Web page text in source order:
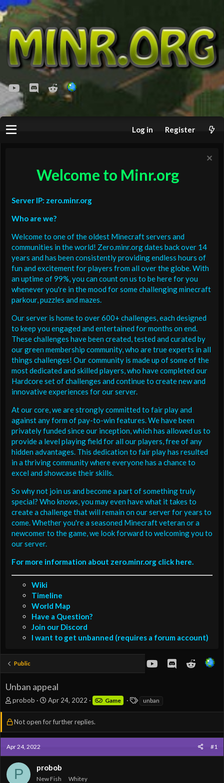
youtubeDiscordReddit
Log in Register
Welcome to Minr.org
Server IP: zero.minr.org
Who are we?
Welcome to one of the oldest Minecraft servers and
communities in the world! Zero.minr.org dates back over 14
years and has been consistently providing endless hours of
fun and excitement for players from all over the globe. With
an uptime of 99%, you can count on us to be here for you
whenever you're in the mood for some challenging minecraft
parkour, puzzles and mazes.
Our server is home to over 600+ challenges, each designed
to keep you engaged and entertained for months on end.
These challenges have been created, tested and curated by
our green membership community, who are true experts in all
things challenges! Our community is made up of some of the
most dedicated and skilled players, who have completed our
Hardcore set of challenges and continue to create new and
innovative experiences for our server.
At our core, we are strongly committed to fair play and
against any form of pay-to-win features. We have been
privately funded since our inception, which has allowed us to
provide a level playing field for all our players, free of any
hidden advantages. This dedication to fair play has resulted
in a thriving community where everyone has a chance to
excel and showcase their skills.
So why not join us and become a part of something truly
special? Who knows, you may even have what it takes to
create a challenge that will remain on our server for years to
come. Whether you're a seasoned Minecraft veteran or a
newcomer to the game, we look forward to welcoming you to
our server.
For more information about zero.minr.org click here.
Wiki
Timeline
World Map
Have a Question?
Join our Discord
I want to get unbanned (requires a forum account)
Public youtubeDiscordReddit
Unban appeal
T
r
e
a
d
t
probob
S
r
t
e
Apr 24, 2022 Game
Tunban
Not open for further replies.
Apr 24, 2022 #1
P probob
New Fish Whitey